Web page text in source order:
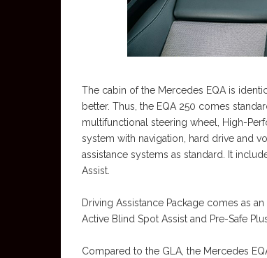
The cabin of the Mercedes EQA is
better. Thus, the EQA 250 comes
multifunctional steering wheel, High-
system with navigation, hard drive and
assistance systems as standard. It
Assist.
Driving Assistance Package comes as
Active Blind Spot Assist and Pre-Safe
Compared to the GLA, the Mercedes